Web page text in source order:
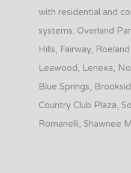
with residential and
systems: Overland
Hills, Fairway,
Leawood, Lenexa,
Blue Springs,
Country Club Plaza,
Romanelli, Shawnee